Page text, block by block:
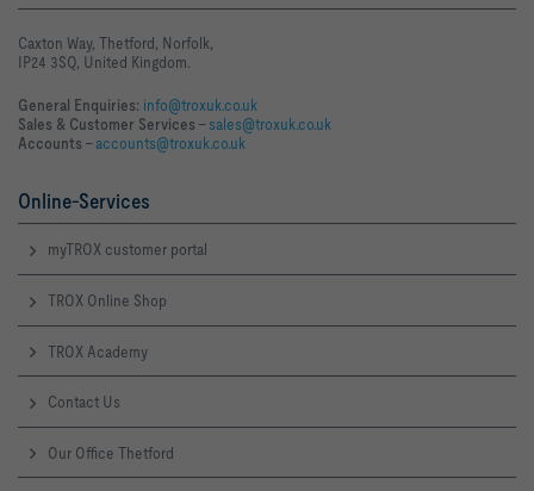
Caxton Way, Thetford, Norfolk,
IP24 3SQ, United Kingdom.
General Enquiries: info@troxuk.co.uk
Sales & Customer Services –sales@troxuk.co.uk
Accounts –accounts@troxuk.co.uk
Online-Services
myTROX customer portal
TROX Online Shop
TROX Academy
Contact Us
Our Office Thetford